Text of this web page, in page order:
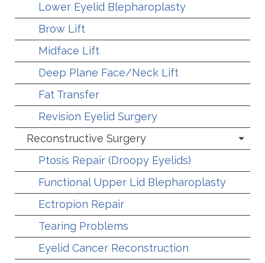
Lower Eyelid Blepharoplasty
Brow Lift
Midface Lift
Deep Plane Face/Neck Lift
Fat Transfer
Revision Eyelid Surgery
Reconstructive Surgery
Ptosis Repair (Droopy Eyelids)
Functional Upper Lid Blepharoplasty
Ectropion Repair
Tearing Problems
Eyelid Cancer Reconstruction